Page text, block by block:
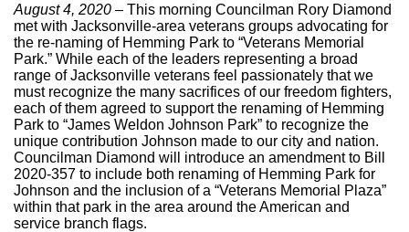
August 4, 2020 – This morning Councilman Rory Diamond
met with Jacksonville-area veterans groups advocating for
the re-naming of Hemming Park to “Veterans Memorial
Park.” While each of the leaders representing a broad
range of Jacksonville veterans feel passionately that we
must recognize the many sacrifices of our freedom fighters,
each of them agreed to support the renaming of Hemming
Park to “James Weldon Johnson Park” to recognize the
unique contribution Johnson made to our city and nation.
Councilman Diamond will introduce an amendment to Bill
2020-357 to include both renaming of Hemming Park for
Johnson and the inclusion of a “Veterans Memorial Plaza”
within that park in the area around the American and
service branch flags.